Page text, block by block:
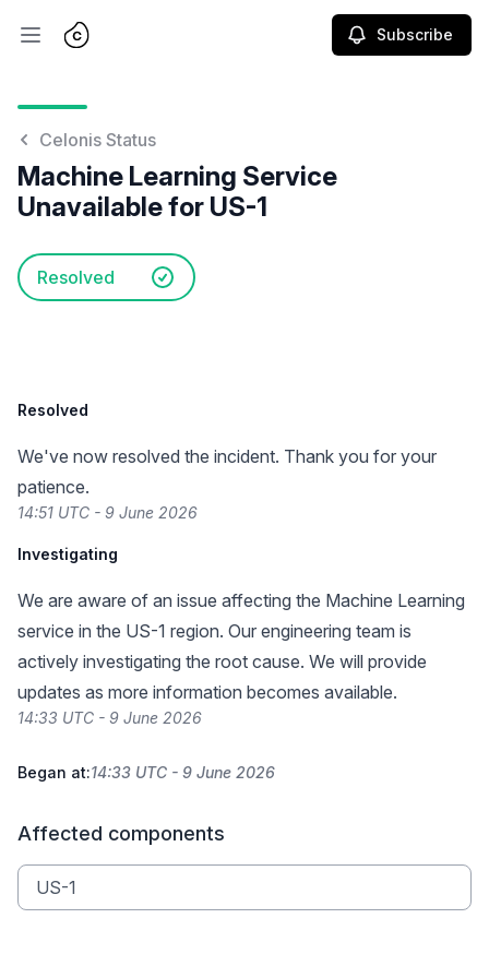
Open main menu
Subscribe
Celonis Status
Machine Learning Service
Unavailable for US-1
Resolved
Resolved
We've now resolved the incident. Thank you for your
patience.
14:51 UTC - 9 June 2026
Investigating
We are aware of an issue affecting the Machine Learning
service in the US-1 region. Our engineering team is
actively investigating the root cause. We will provide
updates as more information becomes available.
14:33 UTC - 9 June 2026
Began at:14:33 UTC - 9 June 2026
Affected components
US-1